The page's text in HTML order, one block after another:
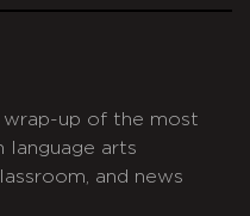
wrap-up of the most
language arts
and news